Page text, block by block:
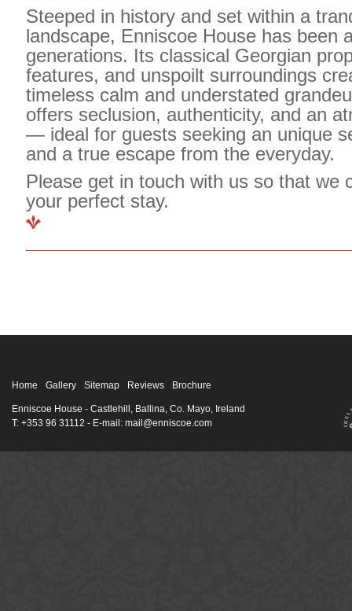
Steeped in history and set within a
landscape, Enniscoe House has been
generations. Its classical Georgian
features, and unspoilt surroundings
timeless calm and understated
offers seclusion, authenticity, and an
— ideal for guests seeking an unique
and a true escape from the everyday.
Please get in touch with us so that we
your perfect stay.
Home Gallery Sitemap Reviews Brochure
Enniscoe House - Castlehill, Ballina, Co. Mayo, Ireland
T: +353 96 31112 - E-mail: mail@enniscoe.com